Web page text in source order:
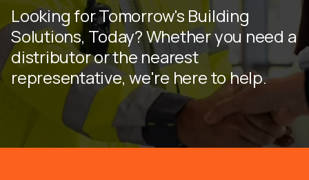
Looking for Tomorrow's Building
Solutions, Today? Whether you need a
distributor or the nearest
representative, we're here to help.